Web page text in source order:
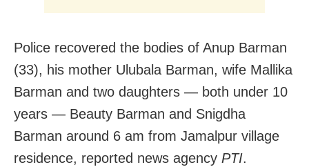
Police recovered the bodies of Anup Barman
(33), his mother Ulubala Barman, wife Mallika
Barman and two daughters — both under 10
years — Beauty Barman and Snigdha
Barman around 6 am from Jamalpur village
residence, reported news agency PTI.